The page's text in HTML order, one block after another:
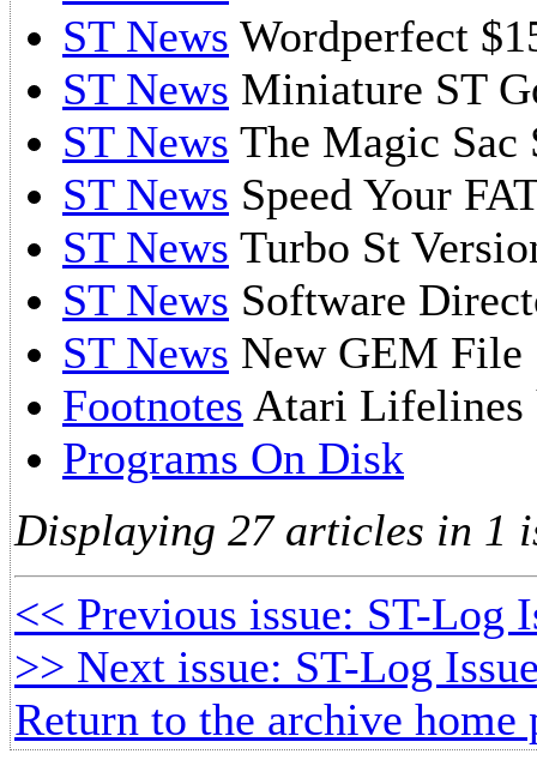
ST News Wordperfect
ST News Miniature ST
ST News The Magic Sac
ST News Speed Your
ST News Turbo St
ST News Software
ST News New GEM File
Footnotes Atari Lifelines
Programs On Disk
Displaying 27 articles in 1
<< Previous issue: ST-Log
>> Next issue: ST-Log
Return to the archive home